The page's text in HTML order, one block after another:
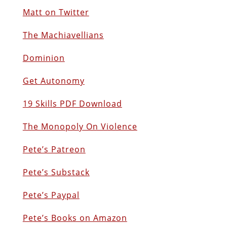
Matt on Twitter
The Machiavellians
Dominion
Get Autonomy
19 Skills PDF Download
The Monopoly On Violence
Pete’s Patreon
Pete’s Substack
Pete’s Paypal
Pete’s Books on Amazon